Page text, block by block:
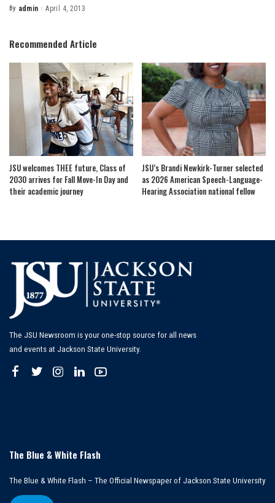
Posted
By admin April 4, 2013
Recommended Article
JSU welcomes THEE future, Class of
2030 arrives for Fall Move-In Day and
their academic journey
JSU’s Brandi Newkirk-Turner selected
as 2026 American Speech-Language-
Hearing Association national fellow
The JSU Newsroom is your one-stop source for all news
and events at Jackson State University.
The Blue & White Flash
The Blue & White Flash – The Official Newspaper of Jackson State University